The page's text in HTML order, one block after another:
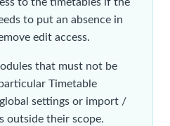
to the timetables if the
to put an absence in
edit access.
that must not be
Timetable
settings or import /
outside their scope.